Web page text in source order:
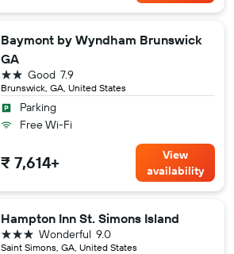
Baymont by Wyndham Brunswick
GA
Brunswick, GA, United States
7.9
Good
2 stars
Parking
Free Wi-Fi
₹ 7,614+
View
availability
Hampton Inn St. Simons Island
Saint Simons, GA, United States
9.0
Wonderful
3 stars